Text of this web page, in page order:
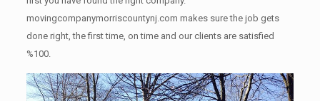
movingcompanymorriscountynj.com makes sure the job gets
done right, the first time, on time and our clients are satisfied
%100.